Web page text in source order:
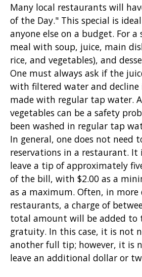
Many local restaurants will
of the Day." This special is
anyone else on a budget. For a
meal with soup, juice, main
rice, and vegetables), and
One must always ask if the
with filtered water and decline
made with regular tap water.
vegetables can be a safety
been washed in regular tap
In general, one does not need
reservations in a restaurant. It
leave a tip of approximately
of the bill, with $2.00 as a
as a maximum. Often, in more
restaurants, a charge of
total amount will be added to
gratuity. In this case, it is not
another full tip; however, it is
leave an additional dollar or